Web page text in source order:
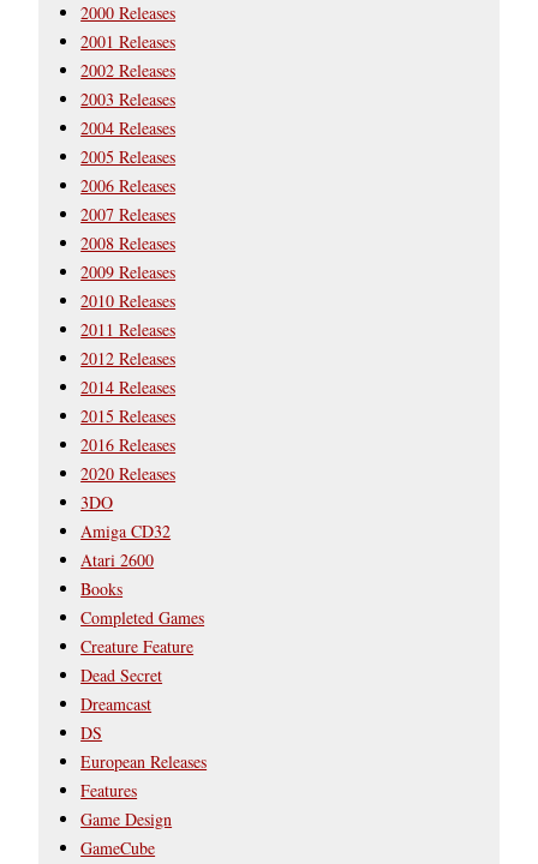
2000 Releases
2001 Releases
2002 Releases
2003 Releases
2004 Releases
2005 Releases
2006 Releases
2007 Releases
2008 Releases
2009 Releases
2010 Releases
2011 Releases
2012 Releases
2014 Releases
2015 Releases
2016 Releases
2020 Releases
3DO
Amiga CD32
Atari 2600
Books
Completed Games
Creature Feature
Dead Secret
Dreamcast
DS
European Releases
Features
Game Design
GameCube